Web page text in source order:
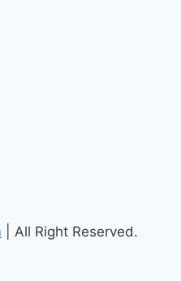
| All Right Reserved.